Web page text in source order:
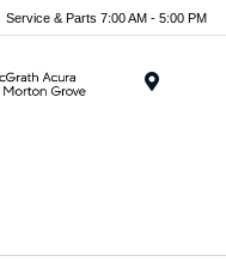
Service & Parts 7:00 AM - 5:00 PM